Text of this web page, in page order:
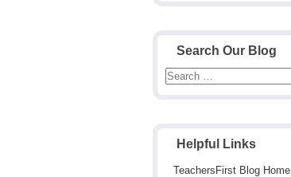
Search Our Blog
Helpful Links
TeachersFirst Blog Home